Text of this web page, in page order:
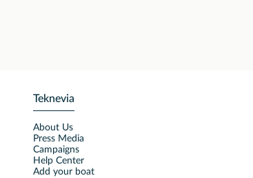
Teknevia
About Us
Press Media
Campaigns
Help Center
Add your boat